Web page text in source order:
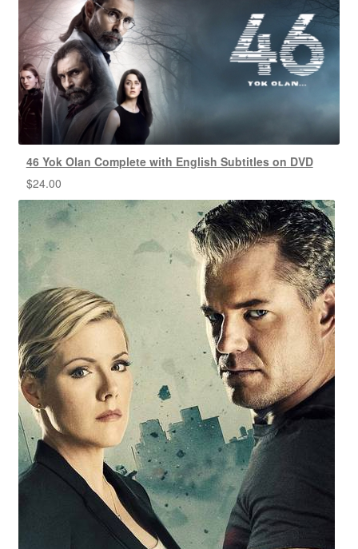
46 Yok Olan Complete with English Subtitles on DVD
$24.00